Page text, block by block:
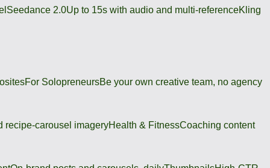
Seedance 2.0Up to 15s with audio and multi-referenceKling
For SolopreneursBe your own creative team, no agency
recipe-carousel imageryHealth & FitnessCoaching content